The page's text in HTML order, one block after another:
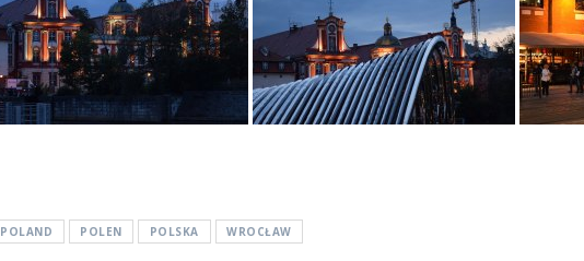
POLAND POLEN POLSKA WROCŁAW